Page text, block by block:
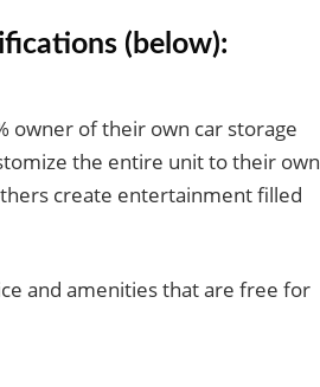
(below):
owner of their own car storage
the entire unit to their own
create entertainment filled
and amenities that are free for